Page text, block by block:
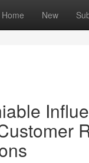
Home New